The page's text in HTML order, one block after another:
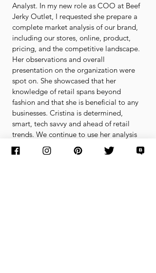
Analyst. In my new role as COO at Beef
Jerky Outlet, I requested she prepare a
complete market analysis of our brand,
including our stores, online, product,
pricing, and the competitive landscape.
Her observations and overall
presentation on the organization were
spot on. She showcased that her
knowledge of retail spans beyond
fashion and that she is beneficial to any
businesses. Cristina is determined,
smart, tech savvy and ahead of retail
trends. We continue to use her analysis
and observations to benchmark critical
marketing decisions. I am nothing but